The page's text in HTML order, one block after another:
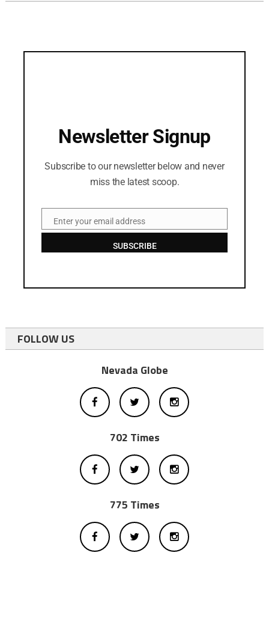
Newsletter Signup
Subscribe to our newsletter below and never
miss the latest scoop.
EmailEnter your email address
SUBSCRIBE
FOLLOW US
Nevada Globe
702 Times
775 Times